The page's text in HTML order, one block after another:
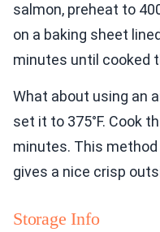
salmon, preheat to
on a baking sheet
minutes until cooked
What about using an
set it to 375°F. Cook
minutes. This
gives a nice crisp
Storage Info